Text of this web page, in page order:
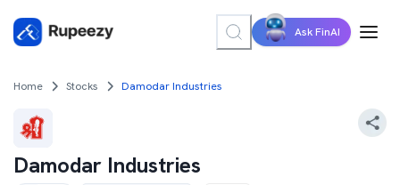
Ask FinAI
Home Stocks Damodar Industries
Damodar Industries